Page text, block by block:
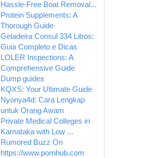
Hassle-Free Boat Removal...
Protein Supplements: A
Thorough Guide
Geladeira Consul 334 Litros:
Guia Completo e Dicas
LOLER Inspections: A
Comprehensive Guide
Dump guides
KQXS: Your Ultimate Guide
Nyonya4d: Cara Lengkap
untuk Orang Awam
Private Medical Colleges in
Karnataka with Low ...
Rumored Buzz On
https://www.pornhub.com